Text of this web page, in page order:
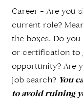
Career – Are you
current role?
the boxes. Do
or certification to
opportunity? Are
job search? You
to avoid ruining